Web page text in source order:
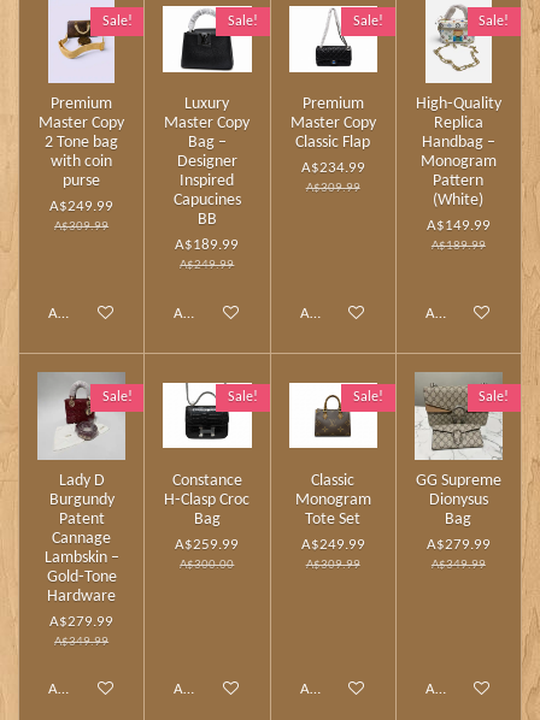
Sale!
Premium
Master Copy
2 Tone bag
with coin
purse
A$249.99
A$309.99
Add to cart
Sale!
Luxury
Master Copy
Bag –
Designer
Inspired
Capucines
BB
A$189.99
A$249.99
Add to cart
Sale!
Premium
Master Copy
Classic Flap
A$234.99
A$309.99
Add to cart
Sale!
High‑Quality
Replica
Handbag –
Monogram
Pattern
(White)
A$149.99
A$189.99
Add to cart
Sale!
Lady D
Burgundy
Patent
Cannage
Lambskin –
Gold‑Tone
Hardware
A$279.99
A$349.99
Add to cart
Sale!
Constance
H‑Clasp Croc
Bag
A$259.99
A$300.00
Add to cart
Sale!
Classic
Monogram
Tote Set
A$249.99
A$309.99
Add to cart
Sale!
GG Supreme
Dionysus
Bag
A$279.99
A$349.99
Add to cart